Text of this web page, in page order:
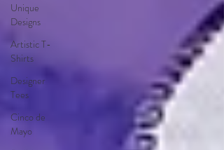
Unique
Designs
Artistic T-
Shirts
Designer
Tees
Cinco de
Mayo